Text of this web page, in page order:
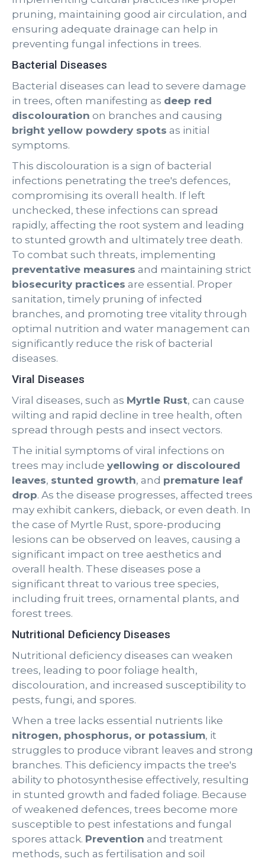
pruning, maintaining good air circulation, and
ensuring adequate drainage can help in
preventing fungal infections in trees.
Bacterial Diseases
Bacterial diseases can lead to severe damage
in trees, often manifesting as deep red
discolouration on branches and causing
bright yellow powdery spots as initial
symptoms.
This discolouration is a sign of bacterial
infections penetrating the tree's defences,
compromising its overall health. If left
unchecked, these infections can spread
rapidly, affecting the root system and leading
to stunted growth and ultimately tree death.
To combat such threats, implementing
preventative measures and maintaining strict
biosecurity practices are essential. Proper
sanitation, timely pruning of infected
branches, and promoting tree vitality through
optimal nutrition and water management can
significantly reduce the risk of bacterial
diseases.
Viral Diseases
Viral diseases, such as Myrtle Rust, can cause
wilting and rapid decline in tree health, often
spread through pests and insect vectors.
The initial symptoms of viral infections on
trees may include yellowing or discoloured
leaves, stunted growth, and premature leaf
drop. As the disease progresses, affected trees
may exhibit cankers, dieback, or even death. In
the case of Myrtle Rust, spore-producing
lesions can be observed on leaves, causing a
significant impact on tree aesthetics and
overall health. These diseases pose a
significant threat to various tree species,
including fruit trees, ornamental plants, and
forest trees.
Nutritional Deficiency Diseases
Nutritional deficiency diseases can weaken
trees, leading to poor foliage health,
discolouration, and increased susceptibility to
pests, fungi, and spores.
When a tree lacks essential nutrients like
nitrogen, phosphorus, or potassium, it
struggles to produce vibrant leaves and strong
branches. This deficiency impacts the tree's
ability to photosynthesise effectively, resulting
in stunted growth and faded foliage. Because
of weakened defences, trees become more
susceptible to pest infestations and fungal
spores attack. Prevention and treatment
methods, such as fertilisation and soil